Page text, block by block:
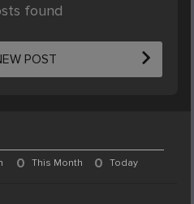
found
POST
0 This Month 0 Today